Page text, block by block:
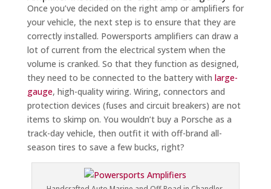
Once you’ve decided on the right amp or amplifiers for
your vehicle, the next step is to ensure that they are
correctly installed. Powersports amplifiers can draw a
lot of current from the electrical system when the
volume is cranked. So that they function as designed,
they need to be connected to the battery with large-
gauge, high-quality wiring. Wiring, connectors and
protection devices (fuses and circuit breakers) are not
items to skimp on. You wouldn’t buy a Porsche as a
track-day vehicle, then outfit it with off-brand all-
season tires to save a few bucks, right?